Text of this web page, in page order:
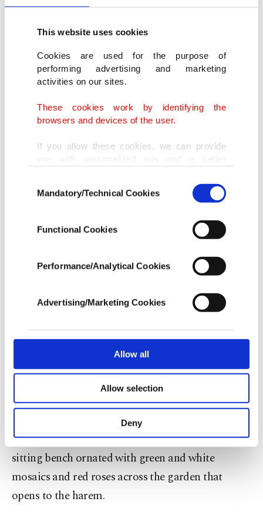
This website uses cookies
Cookies are used for the purpose of
performing advertising and marketing
activities on our sites.
These cookies work by identifying the
browsers and devices of the user.
If you allow these cookies, we can provide
doing this, we would like to remind you that
our aim is to provide you with a better
best efforts to provide you with the best
content and that advertising is our only
In any case, if users do not enable these
In order to provide you with a better service,
third parties. Various personal data of yours
are processed through these cookies, and
Other cookies will be used for limited
purposes, subject to your explicit consent, to
make our website more functional and
personal as well as for advertising/marketing
preferences through the panel below. To learn
more about cookies, you can click on the
Settings button and read ourCookie
Information Text
Selection
Mandatory/Technical Cookies
Functional Cookies
Performance/Analytical Cookies
Advertising/Marketing Cookies
Allow all
Allow selection
Deny
The outside of the diwan is decorated with a wide
sitting bench ornated with green and white
mosaics and red roses across the garden that
opens to the harem.